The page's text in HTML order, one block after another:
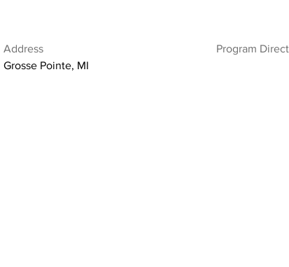
Address
Grosse Pointe, MI
Program